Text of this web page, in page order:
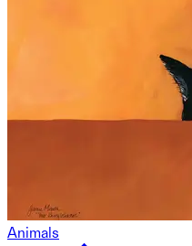
Animals